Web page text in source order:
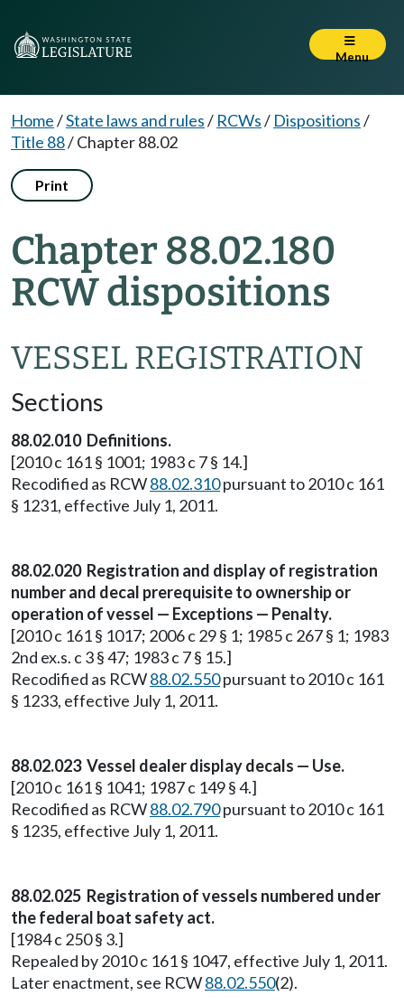
Menu
Home/State laws and rules/ RCWs/ Dispositions/
Title 88/Chapter 88.02
Print
Chapter 88.02.180
RCW dispositions
VESSEL REGISTRATION
Sections
88.02.010 Definitions.
[2010 c 161 § 1001; 1983 c 7 § 14.]
Recodified as RCW88.02.310pursuant to 2010 c 161
§ 1231, effective July 1, 2011.
88.02.020 Registration and display of registration
number and decal prerequisite to ownership or
operation of vessel — Exceptions — Penalty.
[2010 c 161 § 1017; 2006 c 29 § 1; 1985 c 267 § 1; 1983
2nd ex.s. c 3 § 47; 1983 c 7 § 15.]
Recodified as RCW88.02.550pursuant to 2010 c 161
§ 1233, effective July 1, 2011.
88.02.023 Vessel dealer display decals — Use.
[2010 c 161 § 1041; 1987 c 149 § 4.]
Recodified as RCW88.02.790pursuant to 2010 c 161
§ 1235, effective July 1, 2011.
88.02.025 Registration of vessels numbered under
the federal boat safety act.
[1984 c 250 § 3.]
Repealed by 2010 c 161 § 1047, effective July 1, 2011.
Later enactment, see RCW88.02.550(2).